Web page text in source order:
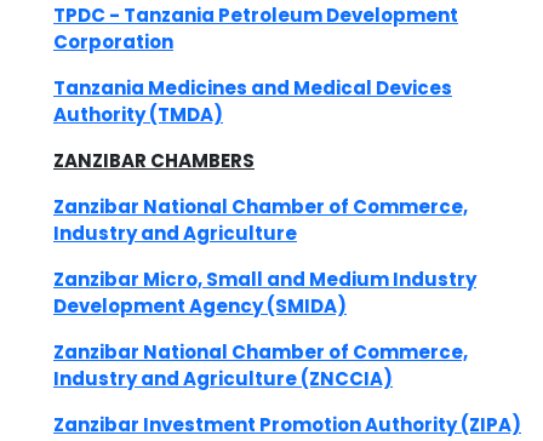
TPDC - Tanzania Petroleum Development
Corporation
Tanzania Medicines and Medical Devices
Authority (TMDA)
ZANZIBAR CHAMBERS
Zanzibar National Chamber of Commerce,
Industry and Agriculture
Zanzibar Micro, Small and Medium Industry
Development Agency (SMIDA)
Zanzibar National Chamber of Commerce,
Industry and Agriculture (ZNCCIA)
Zanzibar Investment Promotion Authority (ZIPA)